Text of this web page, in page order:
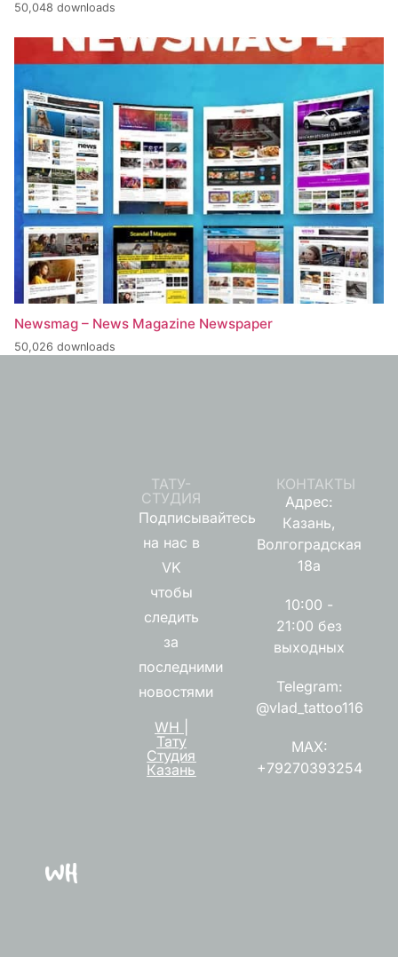
50,048 downloads
Newsmag – News Magazine Newspaper
50,026 downloads
ТАТУ-
СТУДИЯ
Подписывайтесь
на нас в
VK
чтобы
следить
за
последними
новостями
WH |
Тату
Студия
Казань
КОНТАКТЫ
Адрес:
Казань,
Волгоградская
18а
10:00 -
21:00 без
выходных
Telegram:
@vlad_tattoo116
MAX:
+79270393254